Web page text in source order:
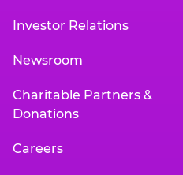
Investor Relations
Newsroom
Charitable Partners &
Donations
Careers